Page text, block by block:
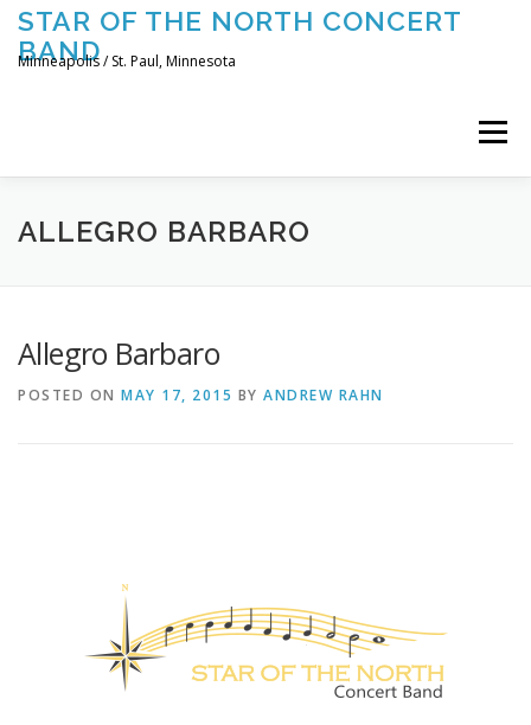
Skip
content
STAR OF THE NORTH CONCERT
BAND
Minneapolis / St. Paul, Minnesota
Menu
UPCOMING CONCERTS THE BAND
ALLEGRO BARBARO
Allegro Barbaro
POSTED ON MAY 17, 2015 BY ANDREW RAHN